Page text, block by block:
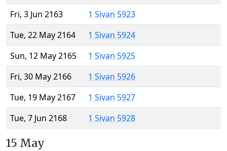
Fri, 3 Jun 2163
1 Sivan 5923
Tue, 22 May 2164
1 Sivan 5924
Sun, 12 May 2165
1 Sivan 5925
Fri, 30 May 2166
1 Sivan 5926
Tue, 19 May 2167
1 Sivan 5927
Tue, 7 Jun 2168
1 Sivan 5928
15 May